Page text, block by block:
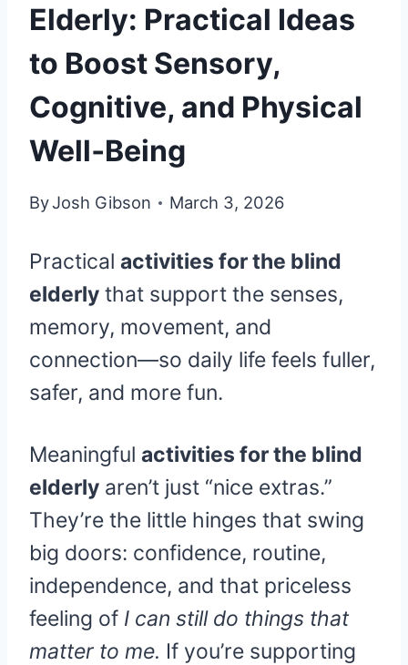
Elderly: Practical Ideas
to Boost Sensory,
Cognitive, and Physical
Well‑Being
ByJosh Gibson March 3, 2026
Practical activities for the blind
elderly that support the senses,
memory, movement, and
connection—so daily life feels fuller,
safer, and more fun.
Meaningful activities for the blind
elderly aren’t just “nice extras.”
They’re the little hinges that swing
big doors: confidence, routine,
independence, and that priceless
feeling of I can still do things that
matter to me. If you’re supporting